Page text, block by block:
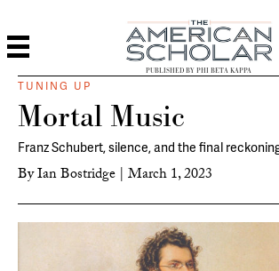
PUBLISHED BY PHI BETA KAPPA
TUNING UP
Mortal Music
Franz Schubert, silence, and the final
ByIan Bostridge | March 1, 2023